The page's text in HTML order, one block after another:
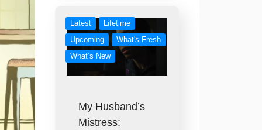
Latest
Lifetime
Upcoming
What's Fresh
What’s New
My Husband’s
Mistress: